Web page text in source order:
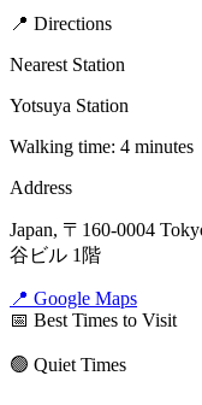
📍 Directions
Nearest Station
Yotsuya Station
Walking time: 4 minutes
Address
Japan, 〒160-0004
谷ビル 1階
📍 Google Maps
📅 Best Times to Visit
🟢 Quiet Times